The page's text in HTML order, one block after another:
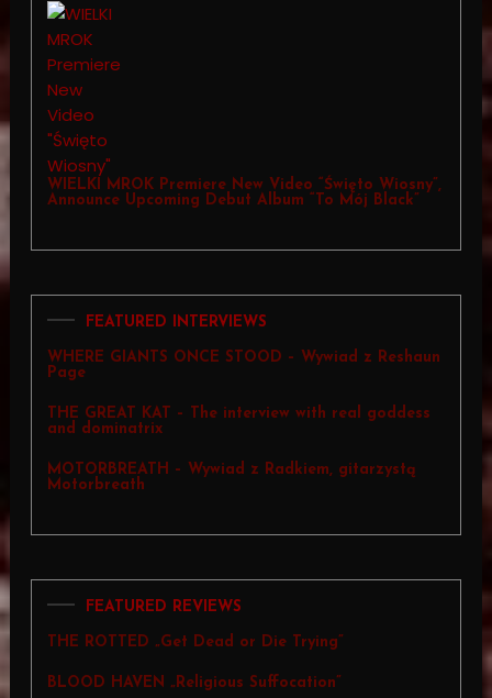
WIELKI MROK Premiere New Video “Święto Wiosny”,
Announce Upcoming Debut Album “To Mój Black”
FEATURED INTERVIEWS
WHERE GIANTS ONCE STOOD – Wywiad z Reshaun
Page
THE GREAT KAT – The interview with real goddess
and dominatrix
MOTORBREATH – Wywiad z Radkiem, gitarzystą
Motorbreath
FEATURED REVIEWS
THE ROTTED „Get Dead or Die Trying”
BLOOD HAVEN „Religious Suffocation”